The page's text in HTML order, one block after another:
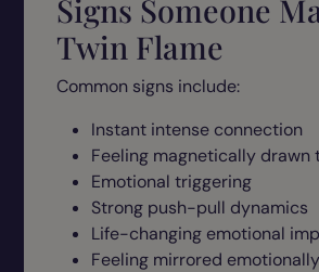
Signs Someone
Twin Flame
Common signs include:
Instant intense connection
Feeling magnetically drawn
Emotional triggering
Strong push-pull dynamics
Life-changing emotional
Feeling mirrored emotionally